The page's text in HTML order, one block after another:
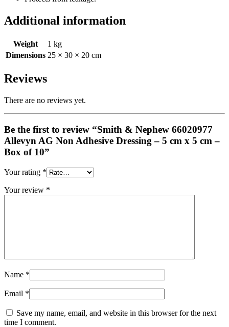
Additional information
Weight
1 kg
Dimensions 25 × 30 × 20 cm
Reviews
There are no reviews yet.
Be the first to review “Smith & Nephew 66020977
Allevyn AG Non Adhesive Dressing – 5 cm x 5 cm –
Box of 10”
Your rating *
Your review *
Name *
Email *
Save my name, email, and website in this browser for the next
time I comment.